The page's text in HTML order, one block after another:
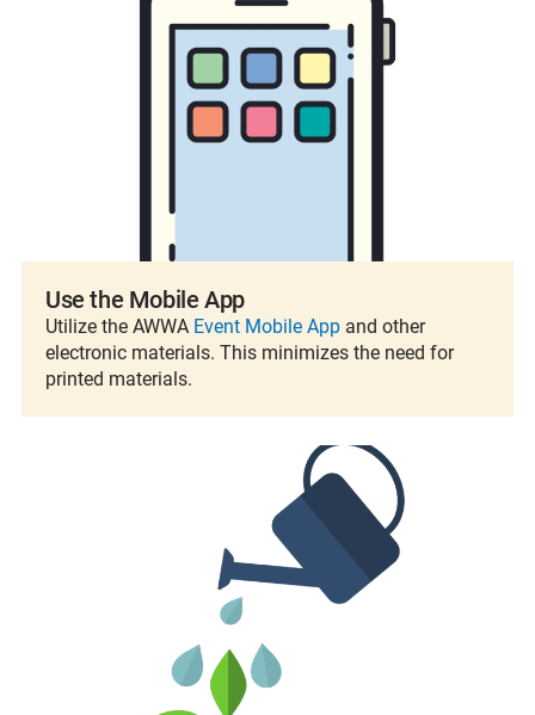
Use the Mobile App
Utilize the AWWA Event Mobile App and other
electronic materials. This minimizes the need for
printed materials.